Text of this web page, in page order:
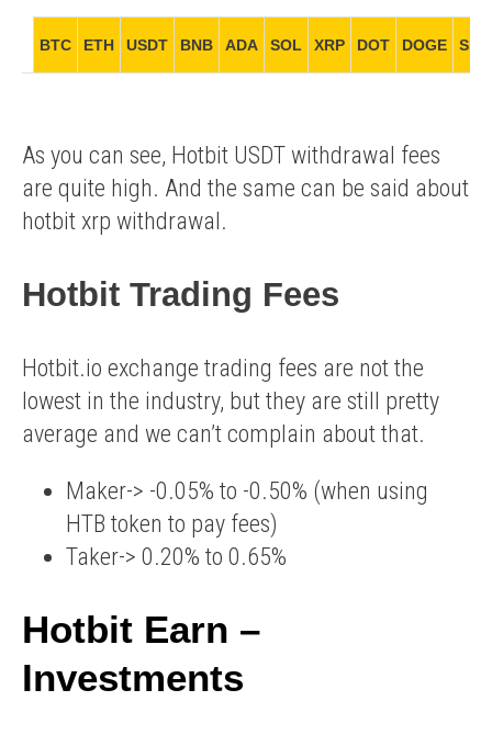
BTC ETH USDT BNB ADA SOL XRP DOT DOGE
As you can see, Hotbit USDT withdrawal fees
are quite high. And the same can be said about
hotbit xrp withdrawal.
Hotbit Trading Fees
Hotbit.io exchange trading fees are not the
lowest in the industry, but they are still pretty
average and we can’t complain about that.
Maker-> -0.05% to -0.50% (when using
HTB token to pay fees)
Taker-> 0.20% to 0.65%
Hotbit Earn –
Investments